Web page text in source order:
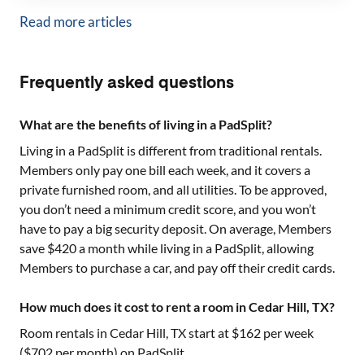
Read more articles
Frequently asked questions
What are the benefits of living in a PadSplit?
Living in a PadSplit is different from traditional rentals.
Members only pay one bill each week, and it covers a
private furnished room, and all utilities. To be approved,
you don’t need a minimum credit score, and you won’t
have to pay a big security deposit. On average, Members
save $420 a month while living in a PadSplit, allowing
Members to purchase a car, and pay off their credit cards.
How much does it cost to rent a room in Cedar Hill, TX?
Room rentals in Cedar Hill, TXstart at $162 per week